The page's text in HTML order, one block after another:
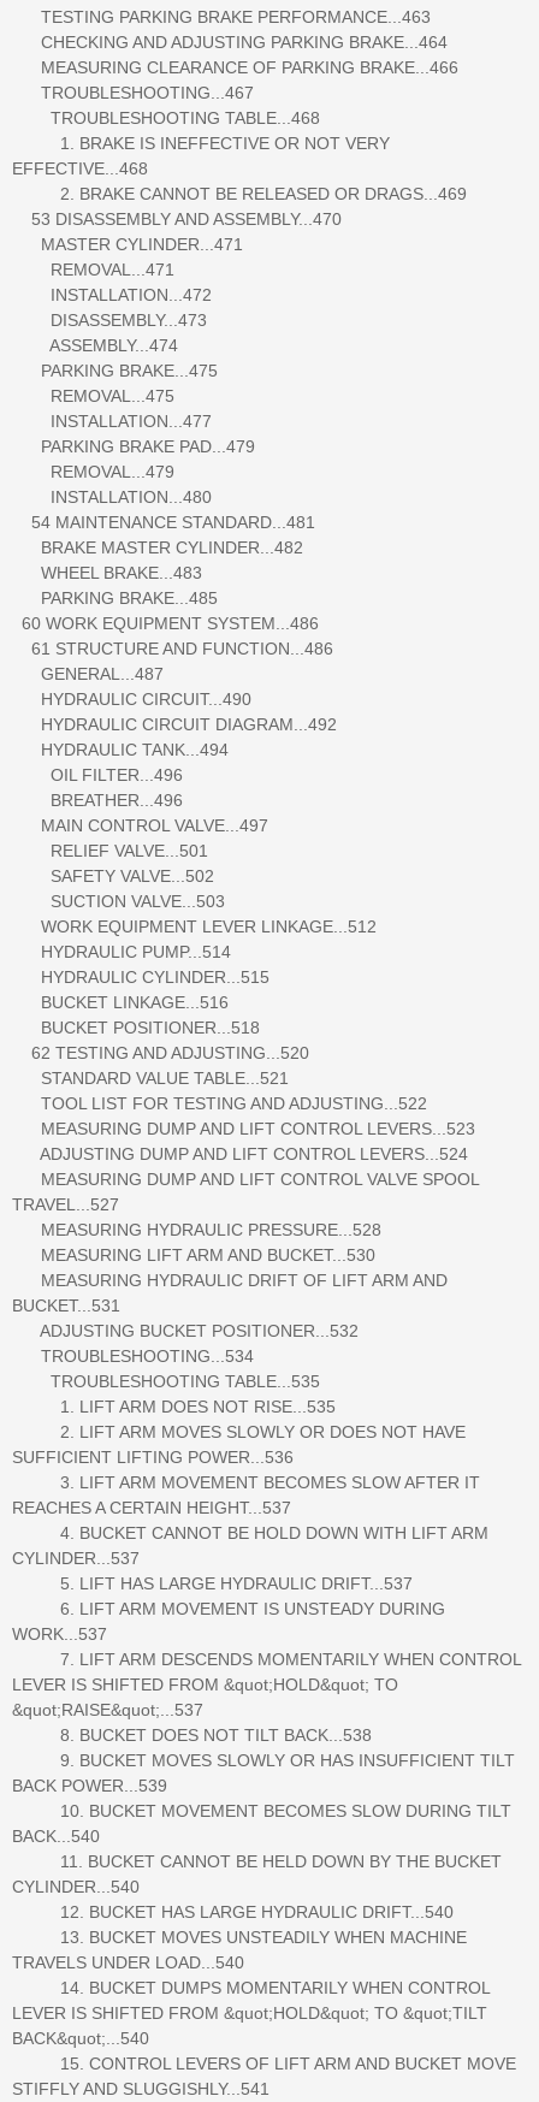
TESTING PARKING BRAKE PERFORMANCE...463
CHECKING AND ADJUSTING PARKING BRAKE...464
MEASURING CLEARANCE OF PARKING BRAKE...466
TROUBLESHOOTING...467
TROUBLESHOOTING TABLE...468
1. BRAKE IS INEFFECTIVE OR NOT VERY
EFFECTIVE...468
2. BRAKE CANNOT BE RELEASED OR DRAGS...469
53 DISASSEMBLY AND ASSEMBLY...470
MASTER CYLINDER...471
REMOVAL...471
INSTALLATION...472
DISASSEMBLY...473
ASSEMBLY...474
PARKING BRAKE...475
REMOVAL...475
INSTALLATION...477
PARKING BRAKE PAD...479
REMOVAL...479
INSTALLATION...480
54 MAINTENANCE STANDARD...481
BRAKE MASTER CYLINDER...482
WHEEL BRAKE...483
PARKING BRAKE...485
60 WORK EQUIPMENT SYSTEM...486
61 STRUCTURE AND FUNCTION...486
GENERAL...487
HYDRAULIC CIRCUIT...490
HYDRAULIC CIRCUIT DIAGRAM...492
HYDRAULIC TANK...494
OIL FILTER...496
BREATHER...496
MAIN CONTROL VALVE...497
RELIEF VALVE...501
SAFETY VALVE...502
SUCTION VALVE...503
WORK EQUIPMENT LEVER LINKAGE...512
HYDRAULIC PUMP...514
HYDRAULIC CYLINDER...515
BUCKET LINKAGE...516
BUCKET POSITIONER...518
62 TESTING AND ADJUSTING...520
STANDARD VALUE TABLE...521
TOOL LIST FOR TESTING AND ADJUSTING...522
MEASURING DUMP AND LIFT CONTROL LEVERS...523
ADJUSTING DUMP AND LIFT CONTROL LEVERS...524
MEASURING DUMP AND LIFT CONTROL VALVE SPOOL
TRAVEL...527
MEASURING HYDRAULIC PRESSURE...528
MEASURING LIFT ARM AND BUCKET...530
MEASURING HYDRAULIC DRIFT OF LIFT ARM AND
BUCKET...531
ADJUSTING BUCKET POSITIONER...532
TROUBLESHOOTING...534
TROUBLESHOOTING TABLE...535
1. LIFT ARM DOES NOT RISE...535
2. LIFT ARM MOVES SLOWLY OR DOES NOT HAVE
SUFFICIENT LIFTING POWER...536
3. LIFT ARM MOVEMENT BECOMES SLOW AFTER IT
REACHES A CERTAIN HEIGHT...537
4. BUCKET CANNOT BE HOLD DOWN WITH LIFT ARM
CYLINDER...537
5. LIFT HAS LARGE HYDRAULIC DRIFT...537
6. LIFT ARM MOVEMENT IS UNSTEADY DURING
WORK...537
7. LIFT ARM DESCENDS MOMENTARILY WHEN CONTROL
LEVER IS SHIFTED FROM &quot;HOLD&quot; TO
&quot;RAISE&quot;...537
8. BUCKET DOES NOT TILT BACK...538
9. BUCKET MOVES SLOWLY OR HAS INSUFFICIENT TILT
BACK POWER...539
10. BUCKET MOVEMENT BECOMES SLOW DURING TILT
BACK...540
11. BUCKET CANNOT BE HELD DOWN BY THE BUCKET
CYLINDER...540
12. BUCKET HAS LARGE HYDRAULIC DRIFT...540
13. BUCKET MOVES UNSTEADILY WHEN MACHINE
TRAVELS UNDER LOAD...540
14. BUCKET DUMPS MOMENTARILY WHEN CONTROL
LEVER IS SHIFTED FROM &quot;HOLD&quot; TO &quot;TILT
BACK&quot;...540
15. CONTROL LEVERS OF LIFT ARM AND BUCKET MOVE
STIFFLY AND SLUGGISHLY...541